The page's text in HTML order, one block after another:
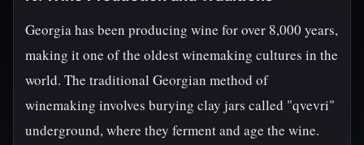
Georgia has been producing wine for over 8,000 years,
making it one of the oldest winemaking cultures in the
world. The traditional Georgian method of
winemaking involves burying clay jars called "qvevri"
underground, where they ferment and age the wine.